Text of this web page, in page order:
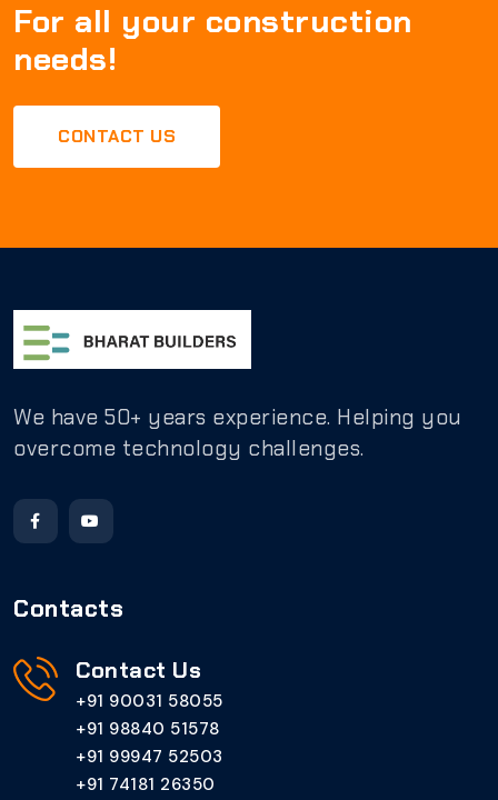
For all your construction
needs!
CONTACT US
We have 50+ years experience. Helping you
overcome technology challenges.
Contacts
Contact Us
+91 90031 58055
+91 98840 51578
+91 99947 52503
+91 74181 26350